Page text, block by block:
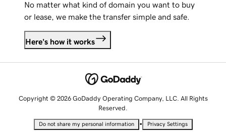
No matter what kind of domain you want to buy
or lease, we make the transfer simple and safe.
Here's how it works
Copyright © 2026 GoDaddy Operating Company, LLC. All Rights
Reserved.
Do not share my personal information • Privacy Settings